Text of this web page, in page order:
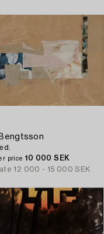
price 10 000 SEK
12 000 - 15 000 SEK